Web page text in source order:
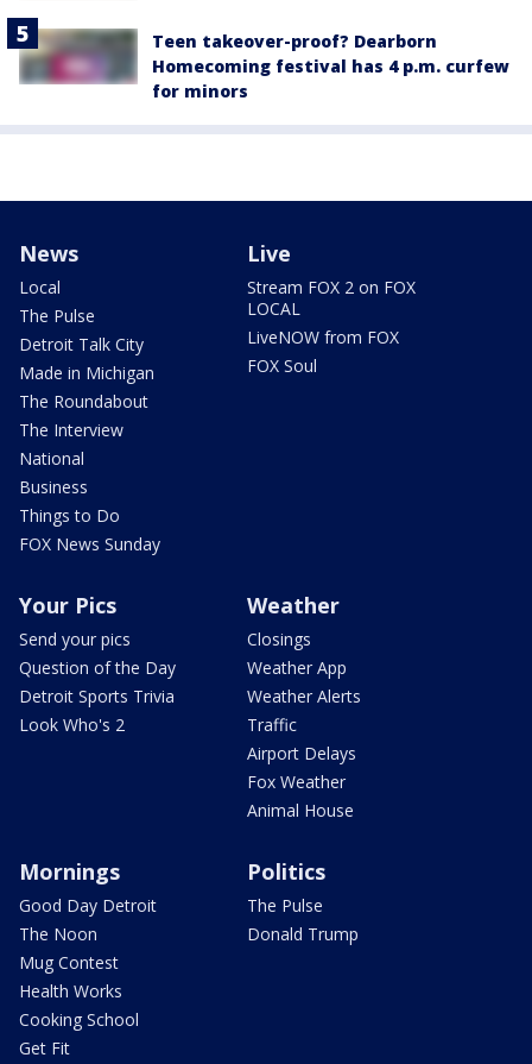
Teen takeover-proof? Dearborn
Homecoming festival has 4 p.m. curfew
for minors
News
Local
The Pulse
Detroit Talk City
Made in Michigan
The Roundabout
The Interview
National
Business
Things to Do
FOX News Sunday
Live
Stream FOX 2 on FOX
LOCAL
LiveNOW from FOX
FOX Soul
Your Pics
Send your pics
Question of the Day
Detroit Sports Trivia
Look Who's 2
Weather
Closings
Weather App
Weather Alerts
Traffic
Airport Delays
Fox Weather
Animal House
Mornings
Good Day Detroit
The Noon
Mug Contest
Health Works
Cooking School
Get Fit
Politics
The Pulse
Donald Trump